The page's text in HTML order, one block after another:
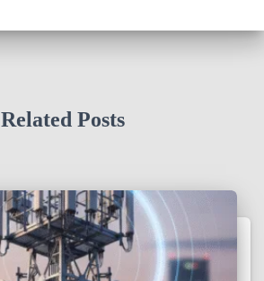
Related Posts